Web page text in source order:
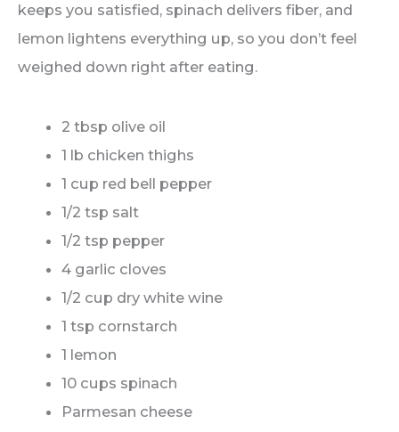
keeps you satisfied, spinach delivers fiber, and
lemon lightens everything up, so you don’t feel
weighed down right after eating.
2 tbsp olive oil
1 lb chicken thighs
1 cup red bell pepper
1/2 tsp salt
1/2 tsp pepper
4 garlic cloves
1/2 cup dry white wine
1 tsp cornstarch
1 lemon
10 cups spinach
Parmesan cheese